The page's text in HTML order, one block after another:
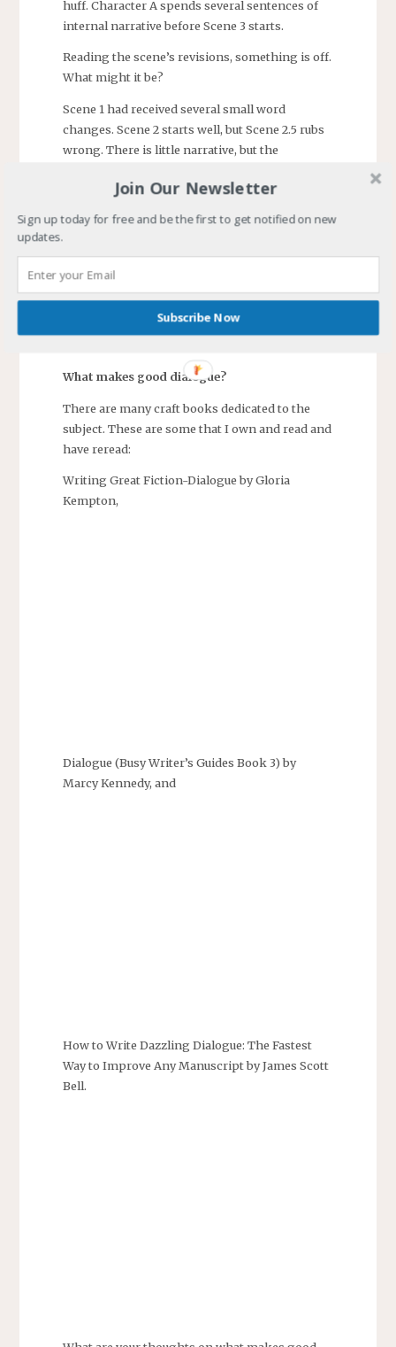
huff. Character A spends several sentences of
internal narrative before Scene 3 starts.
Reading the scene’s revisions, something is off.
What might it be?
Scene 1 had received several small word
changes. Scene 2 starts well, but Scene 2.5 rubs
wrong. There is little narrative, but the
in the conversation. Character B’s response to
dialogue. At least, not in a novel where the
reader can act as Character B, and leave.
Conversation masked as dialogue is boring and
What makes good dialogue?
There are many craft books dedicated to the
subject. These are some that I own and read and
have reread:
Writing Great Fiction-Dialogue by Gloria
Kempton,
Dialogue (Busy Writer’s Guides Book 3) by
Marcy Kennedy, and
How to Write Dazzling Dialogue: The Fastest
Way to Improve Any Manuscript by James Scott
Bell.
Join Our Newsletter
Sign up today for free and be the first to get notified on new
updates.
Subscribe Now